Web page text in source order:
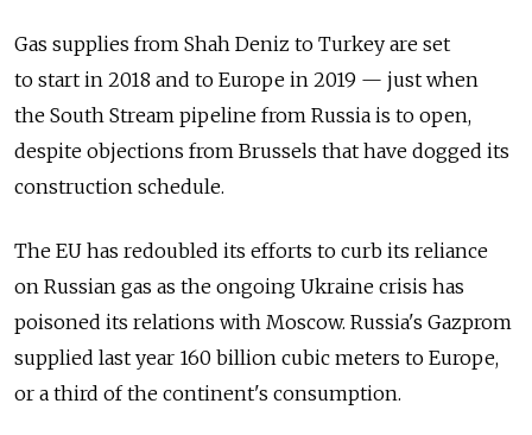
Gas supplies from Shah Deniz to Turkey are set
to start in 2018 and to Europe in 2019 — just when
the South Stream pipeline from Russia is to open,
despite objections from Brussels that have dogged its
construction schedule.
The EU has redoubled its efforts to curb its reliance
on Russian gas as the ongoing Ukraine crisis has
poisoned its relations with Moscow. Russia's Gazprom
supplied last year 160 billion cubic meters to Europe,
or a third of the continent's consumption.